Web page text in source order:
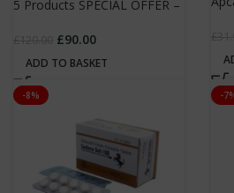
5 Products SPECIAL OFFER –
£90.00
ADD TO BASKET
-8% -